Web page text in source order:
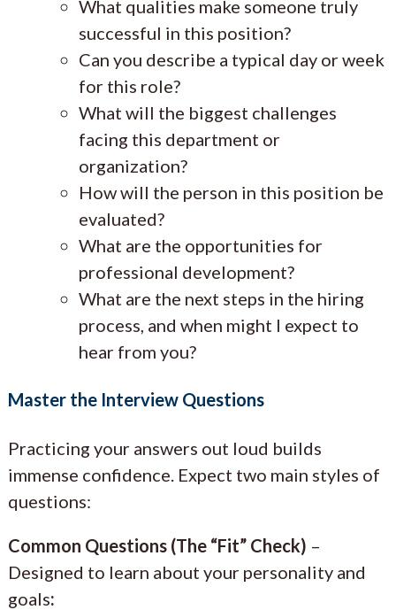
What qualities make someone truly
successful in this position?
Can you describe a typical day or week
for this role?
What will the biggest challenges
facing this department or
organization?
How will the person in this position be
evaluated?
What are the opportunities for
professional development?
What are the next steps in the hiring
process, and when might I expect to
hear from you?
Master the Interview Questions
Practicing your answers out loud builds
immense confidence. Expect two main styles of
questions:
Common Questions (The “Fit” Check) –
Designed to learn about your personality and
goals: